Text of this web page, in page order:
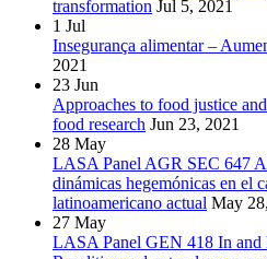
transformation Jul 5, 2021
1 Jul
Insegurança alimentar –
2021
23 Jun
Approaches to food justice
food research Jun 23, 2021
28 May
LASA Panel AGR SEC 647
dinámicas hegemónicas en el
latinoamericano actual May
27 May
LASA Panel GEN 418 In and